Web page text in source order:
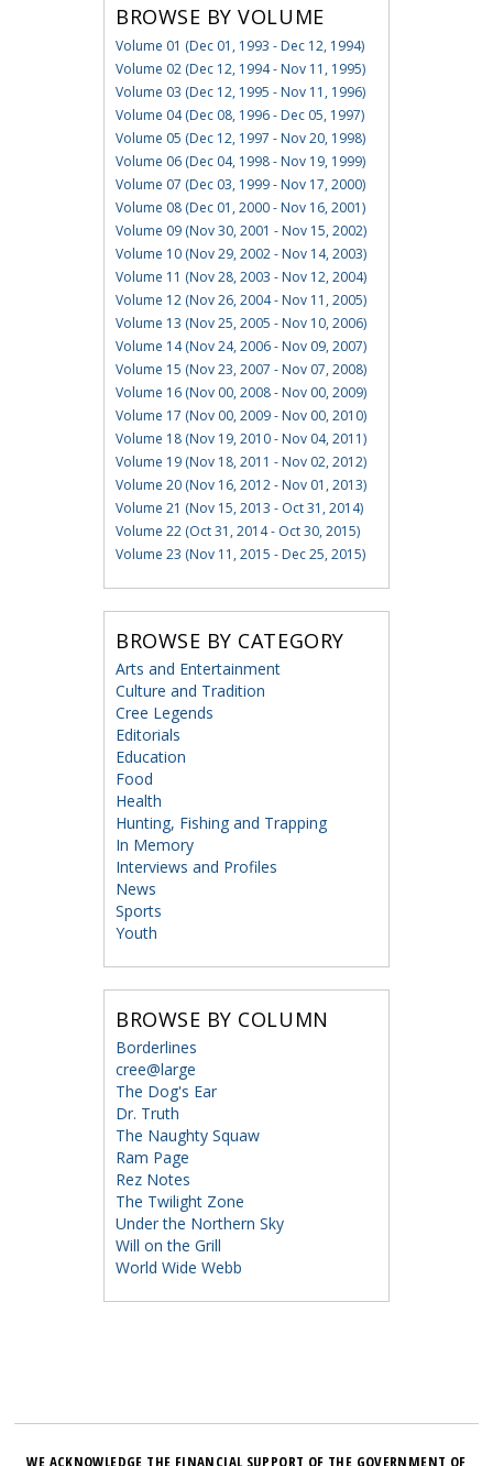
BROWSE BY VOLUME
Volume 01 (Dec 01, 1993 - Dec 12, 1994)
Volume 02 (Dec 12, 1994 - Nov 11, 1995)
Volume 03 (Dec 12, 1995 - Nov 11, 1996)
Volume 04 (Dec 08, 1996 - Dec 05, 1997)
Volume 05 (Dec 12, 1997 - Nov 20, 1998)
Volume 06 (Dec 04, 1998 - Nov 19, 1999)
Volume 07 (Dec 03, 1999 - Nov 17, 2000)
Volume 08 (Dec 01, 2000 - Nov 16, 2001)
Volume 09 (Nov 30, 2001 - Nov 15, 2002)
Volume 10 (Nov 29, 2002 - Nov 14, 2003)
Volume 11 (Nov 28, 2003 - Nov 12, 2004)
Volume 12 (Nov 26, 2004 - Nov 11, 2005)
Volume 13 (Nov 25, 2005 - Nov 10, 2006)
Volume 14 (Nov 24, 2006 - Nov 09, 2007)
Volume 15 (Nov 23, 2007 - Nov 07, 2008)
Volume 16 (Nov 00, 2008 - Nov 00, 2009)
Volume 17 (Nov 00, 2009 - Nov 00, 2010)
Volume 18 (Nov 19, 2010 - Nov 04, 2011)
Volume 19 (Nov 18, 2011 - Nov 02, 2012)
Volume 20 (Nov 16, 2012 - Nov 01, 2013)
Volume 21 (Nov 15, 2013 - Oct 31, 2014)
Volume 22 (Oct 31, 2014 - Oct 30, 2015)
Volume 23 (Nov 11, 2015 - Dec 25, 2015)
BROWSE BY CATEGORY
Arts and Entertainment
Culture and Tradition
Cree Legends
Editorials
Education
Food
Health
Hunting, Fishing and Trapping
In Memory
Interviews and Profiles
News
Sports
Youth
BROWSE BY COLUMN
Borderlines
cree@large
The Dog's Ear
Dr. Truth
The Naughty Squaw
Ram Page
Rez Notes
The Twilight Zone
Under the Northern Sky
Will on the Grill
World Wide Webb
WE ACKNOWLEDGE THE FINANCIAL SUPPORT OF THE GOVERNMENT OF